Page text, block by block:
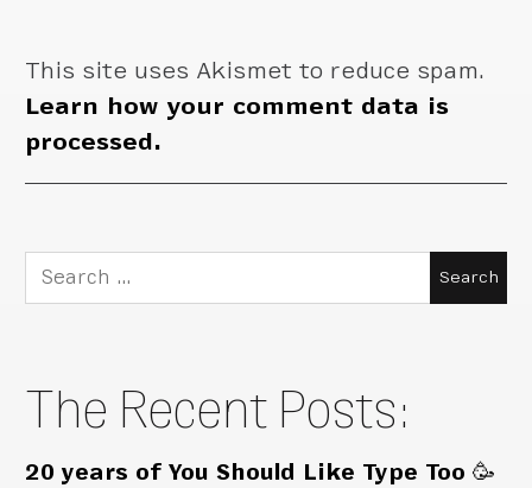
This site uses Akismet to reduce spam.
Learn how your comment data is
processed.
Search
for:
The Recent Posts:
20 years of You Should Like Type Too 🥳